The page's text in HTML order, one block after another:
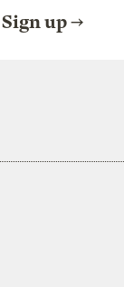
Sign up